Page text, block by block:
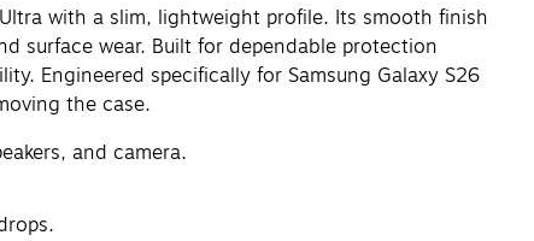
with a slim, lightweight profile. Its smooth finish
surface wear. Built for dependable protection
Engineered specifically for Samsung Galaxy S26
the case.
and camera.